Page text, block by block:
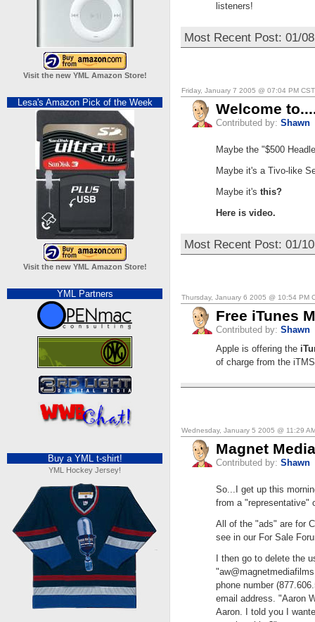
Visit the new YML Amazon Store!
Lesa's Amazon Pick of the Week
Visit the new YML Amazon Store!
YML Partners
Buy a YML t-shirt!
YML Hockey Jersey!
listeners!
Most Recent Post: 01/
Friday, January 7 2005 @ 07:04 PM CST
Welcome
Contributed by: Shawn
Maybe the "$500
Maybe it's a Tivo-like
Maybe it's this?
Here is video.
Most Recent Post: 01/
Thursday, January 6 2005 @ 10:54 PM
Free iTunes
Contributed by: Shawn
Apple is offering the
of charge from the
Wednesday, January 5 2005 @ 11:29
Magnet
Contributed by: Shawn
So...I get up this
from a "representative"
All of the "ads" are for
see in our For Sale
I then go to delete the
"
phone number
email address. "Aaron
Aaron. I told you I